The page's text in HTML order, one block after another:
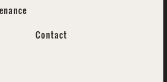
Contact